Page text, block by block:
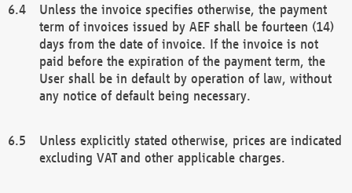
Unless the invoice specifies otherwise, the payment
term of invoices issued by AEF shall be fourteen (14)
days from the date of invoice. If the invoice is not
paid before the expiration of the payment term, the
User shall be in default by operation of law, without
any notice of default being necessary.
Unless explicitly stated otherwise, prices are indicated
excluding VAT and other applicable charges.